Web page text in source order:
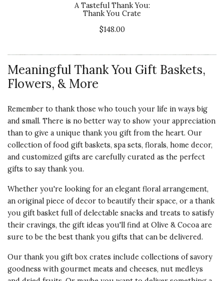
A Tasteful Thank You:
Thank You Crate
$148.00
Meaningful Thank You Gift Baskets,
Flowers, & More
Remember to thank those who touch your life in ways big
and small. There is no better way to show your appreciation
than to give a unique thank you gift from the heart. Our
collection of food gift baskets, spa sets, florals, home decor,
and customized gifts are carefully curated as the perfect
gifts to say thank you.
Whether you're looking for an elegant floral arrangement,
an original piece of decor to beautify their space, or a thank
you gift basket full of delectable snacks and treats to satisfy
their cravings, the gift ideas you'll find at Olive & Cocoa are
sure to be the best thank you gifts that can be delivered.
Our thank you gift box crates include collections of savory
goodness with gourmet meats and cheeses, nut medleys